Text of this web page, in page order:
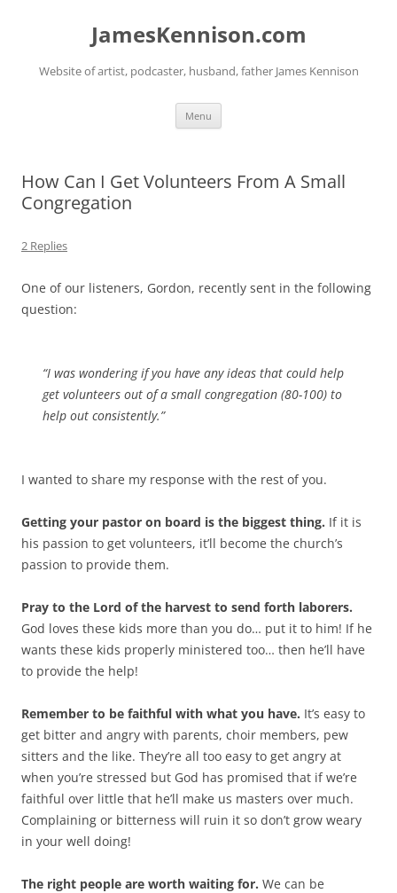
JamesKennison.com
Website of artist, podcaster, husband, father James Kennison
Menu
How Can I Get Volunteers From A Small
Congregation
2 Replies
One of our listeners, Gordon, recently sent in the following
question:
“I was wondering if you have any ideas that could help
get volunteers out of a small congregation (80-100) to
help out consistently.”
I wanted to share my response with the rest of you.
Getting your pastor on board is the biggest thing. If it is
his passion to get volunteers, it’ll become the church’s
passion to provide them.
Pray to the Lord of the harvest to send forth laborers.
God loves these kids more than you do… put it to him! If he
wants these kids properly ministered too… then he’ll have
to provide the help!
Remember to be faithful with what you have. It’s easy to
get bitter and angry with parents, choir members, pew
sitters and the like. They’re all too easy to get angry at
when you’re stressed but God has promised that if we’re
faithful over little that he’ll make us masters over much.
Complaining or bitterness will ruin it so don’t grow weary
in your well doing!
The right people are worth waiting for. We can be